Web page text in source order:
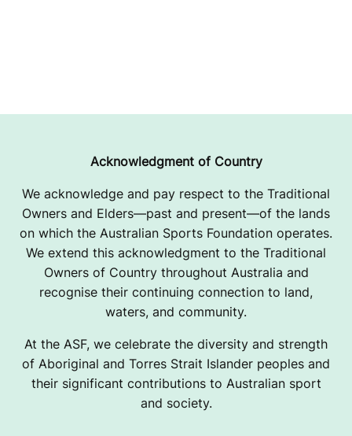
Acknowledgment of Country
We acknowledge and pay respect to the Traditional
Owners and Elders—past and present—of the lands
on which the Australian Sports Foundation operates.
We extend this acknowledgment to the Traditional
Owners of Country throughout Australia and
recognise their continuing connection to land,
waters, and community.
At the ASF, we celebrate the diversity and strength
of Aboriginal and Torres Strait Islander peoples and
their significant contributions to Australian sport
and society.